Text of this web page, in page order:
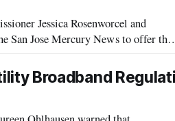
Jessica Rosenworcel and
San Jose Mercury News to offer
Broadband